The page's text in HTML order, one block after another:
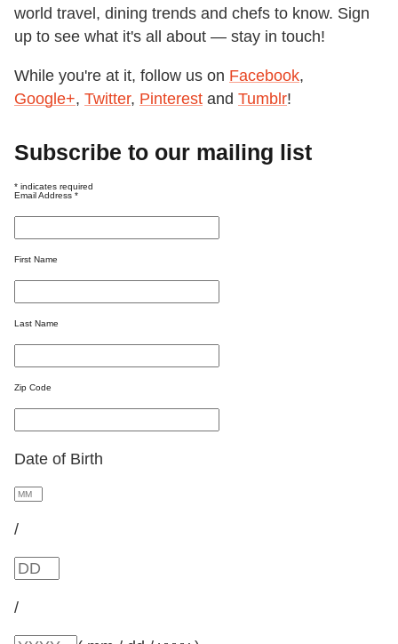
world travel, dining trends and chefs to know. Sign
up to see what it's all about — stay in touch!
While you're at it, follow us on Facebook,
Google+, Twitter, Pinterest and Tumblr!
Subscribe to our mailing list
* indicates required
Email Address *
First Name
Last Name
Zip Code
Date of Birth
/
/